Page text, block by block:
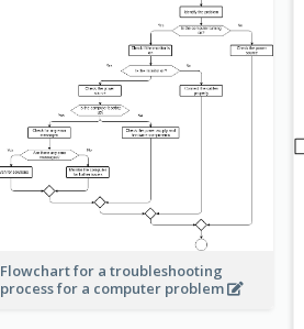
Flowchart for a troubleshooting
process for a computer problem